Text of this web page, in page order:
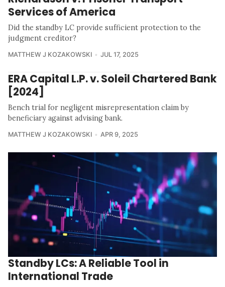
Services of America
Did the standby LC provide sufficient protection to the
judgment creditor?
MATTHEW J KOZAKOWSKI JUL 17, 2025
ERA Capital L.P. v. Soleil Chartered Bank
[2024]
Bench trial for negligent misrepresentation claim by
beneficiary against advising bank.
MATTHEW J KOZAKOWSKI APR 9, 2025
Standby LCs: A Reliable Tool in
International Trade